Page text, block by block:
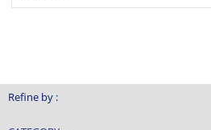
Refine by :